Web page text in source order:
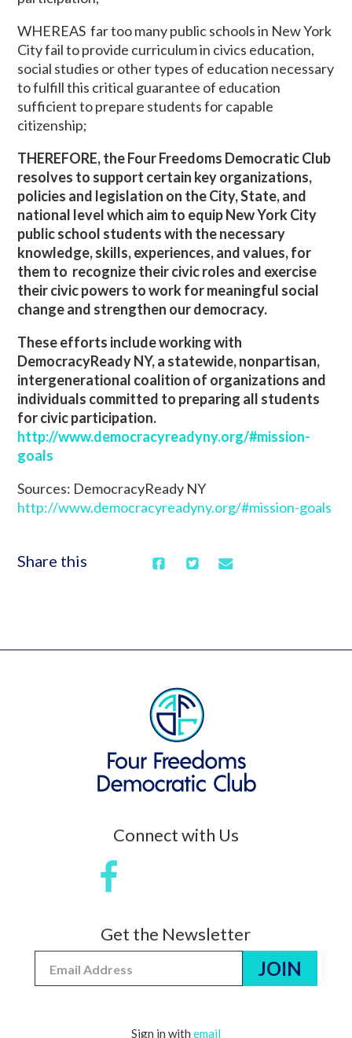
WHEREAS far too many public schools in New York
City fail to provide curriculum in civics education,
social studies or other types of education necessary
to fulfill this critical guarantee of education
sufficient to prepare students for capable
citizenship;
THEREFORE, the Four Freedoms Democratic Club
resolves to support certain key organizations,
policies and legislation on the City, State, and
national level which aim to equip New York City
public school students with the necessary
knowledge, skills, experiences, and values, for
them to recognize their civic roles and exercise
their civic powers to work for meaningful social
change and strengthen our democracy.
These efforts include working with
DemocracyReady NY, a statewide, nonpartisan,
intergenerational coalition of organizations and
individuals committed to preparing all students
for civic participation.
http://www.democracyreadyny.org/#mission-
goals
Sources: DemocracyReady NY
http://www.democracyreadyny.org/#mission-goals
Share this
Connect with Us
Get the Newsletter
Sign in with email